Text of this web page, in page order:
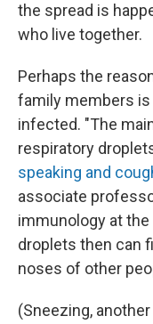
the spread is
who live together.
Perhaps the
family members
infected. "The
respiratory
speaking and
associate
immunology at
droplets then can
noses of other
(Sneezing,